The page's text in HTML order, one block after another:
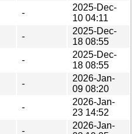
-
2025-Dec-
10 04:11
-
2025-Dec-
18 08:55
-
2025-Dec-
18 08:55
-
2026-Jan-
09 08:20
-
2026-Jan-
23 14:52
-
2026-Jan-